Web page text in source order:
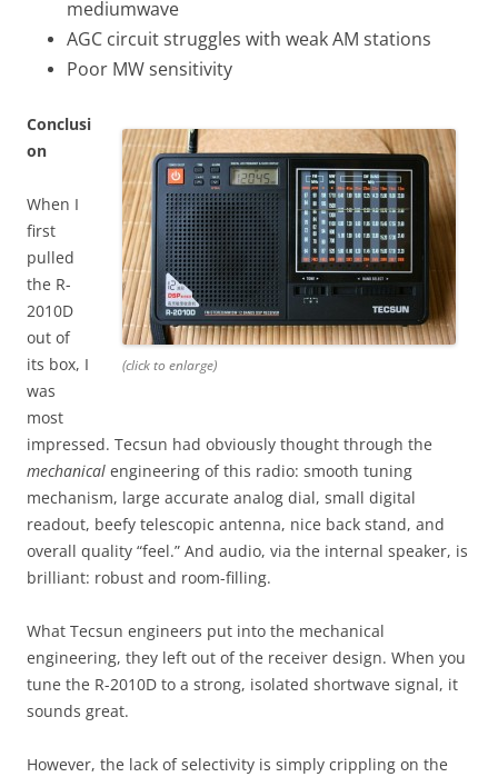
mediumwave
AGC circuit struggles with weak AM stations
Poor MW sensitivity
(click to enlarge)
Conclusi
on
When I
first
pulled
the R-
2010D
out of
its box, I
was
most
impressed. Tecsun had obviously thought through the
mechanical engineering of this radio: smooth tuning
mechanism, large accurate analog dial, small digital
readout, beefy telescopic antenna, nice back stand, and
overall quality “feel.” And audio, via the internal speaker, is
brilliant: robust and room-filling.
What Tecsun engineers put into the mechanical
engineering, they left out of the receiver design. When you
tune the R-2010D to a strong, isolated shortwave signal, it
sounds great.
However, the lack of selectivity is simply crippling on the